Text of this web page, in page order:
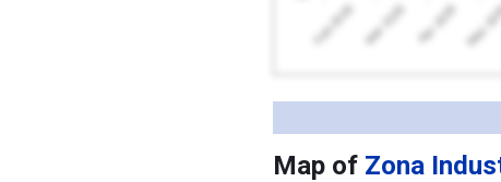
Feb 2026 Mar 2026 Apr 2026 May
Map of Zona